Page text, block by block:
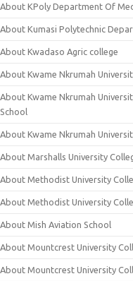
About KPoly Department Of
About Kumasi Polytechnic
About Kwadaso Agric college
About Kwame Nkrumah
About Kwame Nkrumah
School
About Kwame Nkrumah
About Marshalls University
About Methodist University
About Methodist University
About Mish Aviation School
About Mountcrest University
About Mountcrest University